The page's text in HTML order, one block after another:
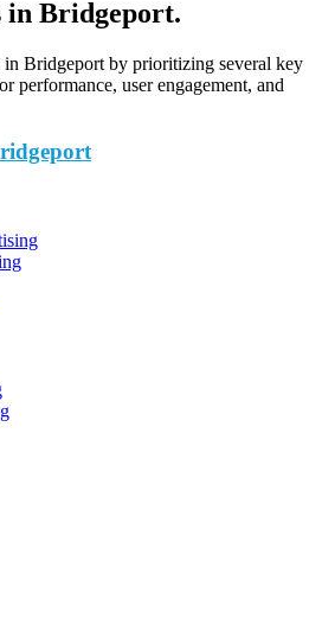
in Bridgeport.
in Bridgeport by prioritizing several key
performance, user engagement, and